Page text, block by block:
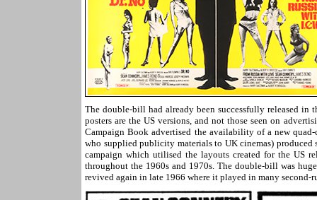
The double-bill had already been successfully released
posters are the US versions, and not those seen on
Campaign Book advertised the availability of a new
who supplied publicity materials to UK cinemas) produced
campaign which utilised the layouts created for the US
throughout the 1960s and 1970s. The double-bill was
revived again in late 1966 where it played in many second-